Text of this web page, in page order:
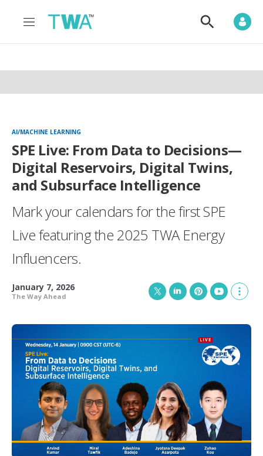
M
n
S
o
S
AI/MACHINE LEARNING
SPE Live: From Data to Decisions—
Digital Reservoirs, Digital Twins,
and Subsurface Intelligence
Mark your calendars for the first SPE
Live featuring the 2025 TWA Energy
Influencers.
January 7, 2026
The Way Ahead
i
t
r
n
k
n
n
t
u
T
u
b
e
o
m
o
r
r
i
n